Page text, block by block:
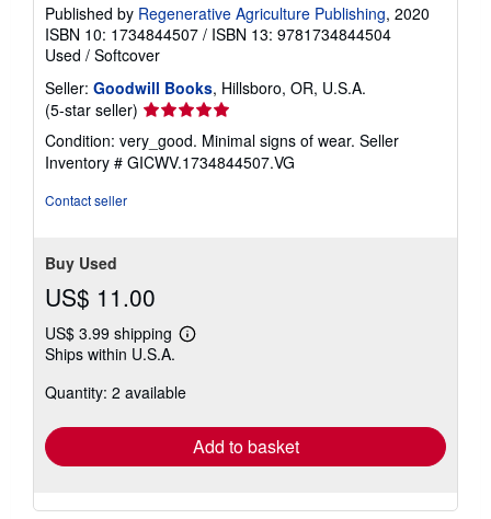
Published by Regenerative Agriculture Publishing, 2020
ISBN 10: 1734844507 / ISBN 13: 9781734844504
Used / Softcover
Seller: Goodwill Books, Hillsboro, OR, U.S.A.
(5-star seller) Seller
5
out
Condition: very_good. Minimal signs of wear. Seller
Inventory # GICWV.1734844507.VG
Contact seller
Buy Used
US$ 11.00
US$ 3.99 shipping
Learn
shipping
Ships within U.S.A.
Quantity: 2 available
Add to basket